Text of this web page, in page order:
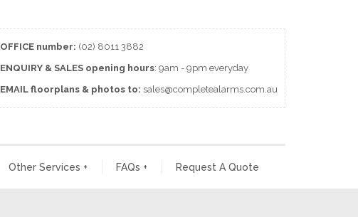
OFFICE number: (02) 8011 3882
ENQUIRY & SALES opening hours: 9am - 9pm everyday
EMAIL floorplans & photos to: sales@completealarms.com.au
Other Services + FAQs + Request A Quote